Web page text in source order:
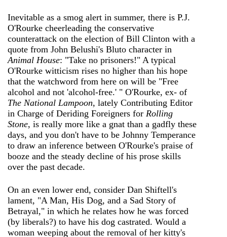
Inevitable as a smog alert in summer, there is P.J.
O'Rourke cheerleading the conservative
counterattack on the election of Bill Clinton with a
quote from John Belushi's Bluto character in
Animal House: "Take no prisoners!" A typical
O'Rourke witticism rises no higher than his hope
that the watchword from here on will be "Free
alcohol and not 'alcohol-free.' " O'Rourke, ex- of
The National Lampoon, lately Contributing Editor
in Charge of Deriding Foreigners for Rolling
Stone, is really more like a gnat than a gadfly these
days, and you don't have to be Johnny Temperance
to draw an inference between O'Rourke's praise of
booze and the steady decline of his prose skills
over the past decade.
On an even lower end, consider Dan Shiftell's
lament, "A Man, His Dog, and a Sad Story of
Betrayal," in which he relates how he was forced
(by liberals?) to have his dog castrated. Would a
woman weeping about the removal of her kitty's